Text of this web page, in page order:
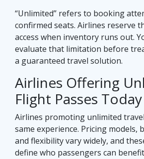
“Unlimited” refers to booking
confirmed seats. Airlines reserve
access when inventory runs out.
evaluate that limitation before
a guaranteed travel solution.
Airlines Offering
Flight Passes Today
Airlines promoting unlimited
same experience. Pricing models,
and flexibility vary widely, and
define who passengers can